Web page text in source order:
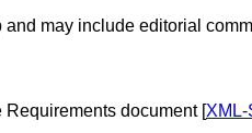
may include editorial
document [XML-